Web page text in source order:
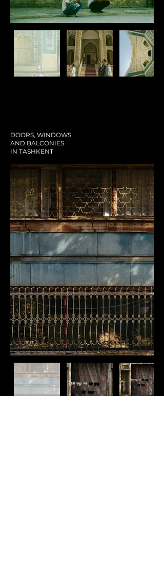
DOORS, WINDOWS
AND BALCONIES
IN TASHKENT